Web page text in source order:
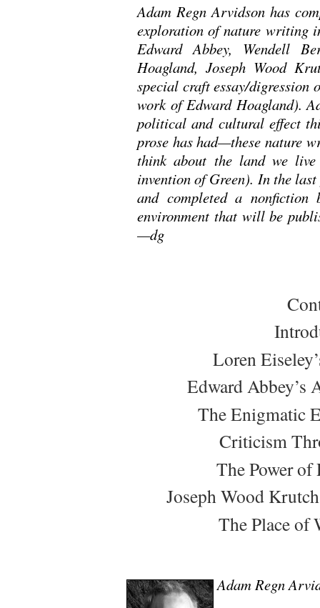
Adam Regn Arvidson has
exploration of nature writing
Edward Abbey, Wendell
Hoagland, Joseph Wood
special craft essay/digression
work of Edward Hoagland).
political and cultural effect
prose has had—these nature
think about the land we
invention of Green). In the
and completed a nonfiction
environment that will be
—dg
Loren
Edward Abbey’s
The Enigmatic
Criticism
The Power of
Joseph Wood
The Place of
Adam Regn